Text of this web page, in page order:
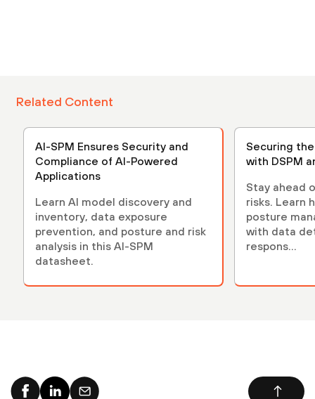
Related Content
AI-SPM Ensures Security and
Compliance of AI-Powered
Applications
Learn AI model discovery and
inventory, data exposure
prevention, and posture and risk
analysis in this AI-SPM
datasheet.
Securing
with DSPM
Stay ahead
risks. Learn
posture
with data
respons...